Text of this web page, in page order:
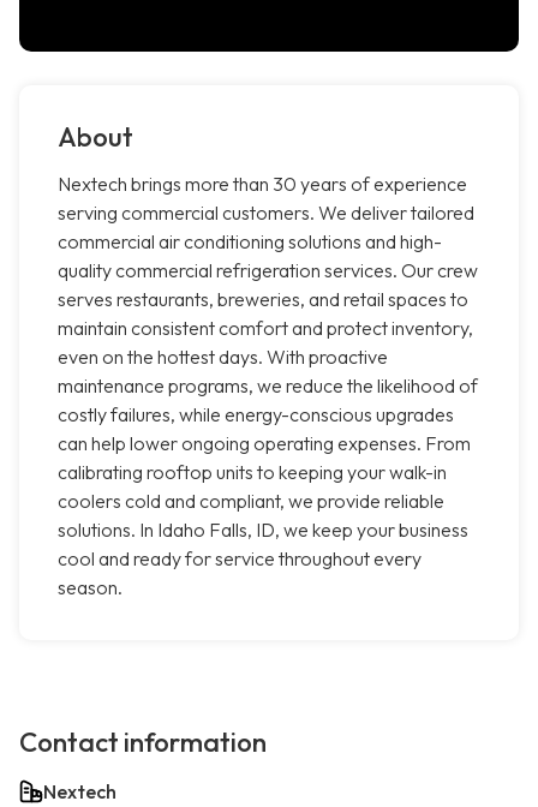
About
Nextech brings more than 30 years of experience
serving commercial customers. We deliver tailored
commercial air conditioning solutions and high-
quality commercial refrigeration services. Our crew
serves restaurants, breweries, and retail spaces to
maintain consistent comfort and protect inventory,
even on the hottest days. With proactive
maintenance programs, we reduce the likelihood of
costly failures, while energy-conscious upgrades
can help lower ongoing operating expenses. From
calibrating rooftop units to keeping your walk-in
coolers cold and compliant, we provide reliable
solutions. In Idaho Falls, ID, we keep your business
cool and ready for service throughout every
season.
Contact information
Nextech